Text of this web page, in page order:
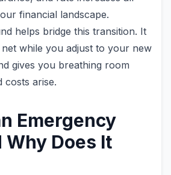
financial landscape.
helps bridge this transition. It
while you adjust to your new
gives you breathing room
costs arise.
Emergency
Why Does It